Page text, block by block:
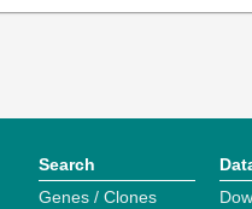
Search
Genes / Clones